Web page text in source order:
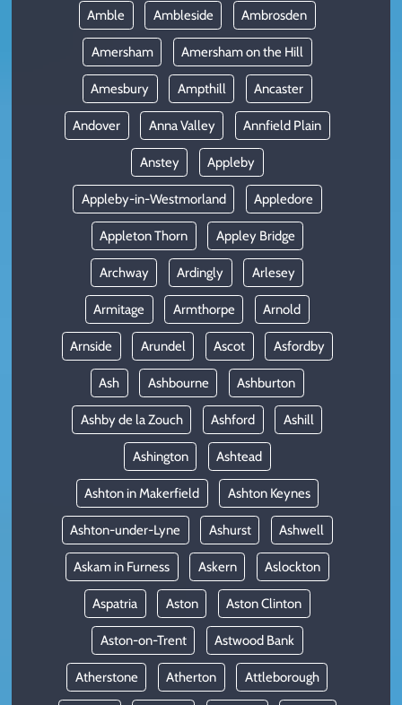
Amble Ambleside Ambrosden
Amersham Amersham on the Hill
Amesbury Ampthill Ancaster
Andover Anna Valley Annfield Plain
Anstey Appleby
Appleby-in-Westmorland Appledore
Appleton Thorn Appley Bridge
Archway Ardingly Arlesey
Armitage Armthorpe Arnold
Arnside Arundel Ascot Asfordby
Ash Ashbourne Ashburton
Ashby de la Zouch Ashford Ashill
Ashington Ashtead
Ashton in Makerfield Ashton Keynes
Ashton-under-Lyne Ashurst Ashwell
Askam in Furness Askern Aslockton
Aspatria Aston Aston Clinton
Aston-on-Trent Astwood Bank
Atherstone Atherton Attleborough